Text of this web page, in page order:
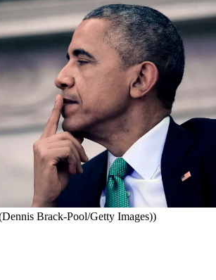
Brack-Pool/Getty Images))